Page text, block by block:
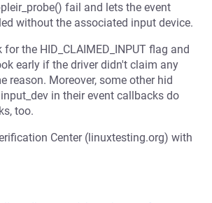
fail and lets the event
without the associated input device.
the HID_CLAIMED_INPUT flag and
early if the driver didn't claim any
reason. Moreover, some other hid
in their event callbacks do
too.
Center (linuxtesting.org) with